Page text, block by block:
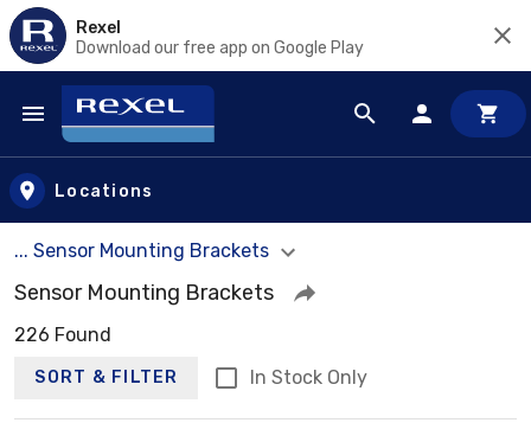
Rexel
Download our free app on Google Play
Skip to main content
Locations
... Sensor Mounting Brackets
Sensor Mounting Brackets
226 Found
SORT & FILTER In Stock Only